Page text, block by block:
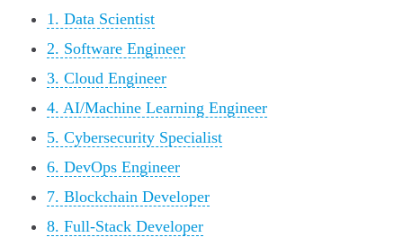
1. Data Scientist
2. Software Engineer
3. Cloud Engineer
4. AI/Machine Learning Engineer
5. Cybersecurity Specialist
6. DevOps Engineer
7. Blockchain Developer
8. Full-Stack Developer